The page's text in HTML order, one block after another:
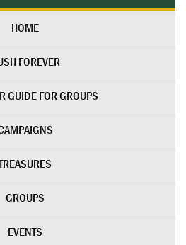
HOME
FOREVER
GUIDE FOR GROUPS
GROUPS
EVENTS